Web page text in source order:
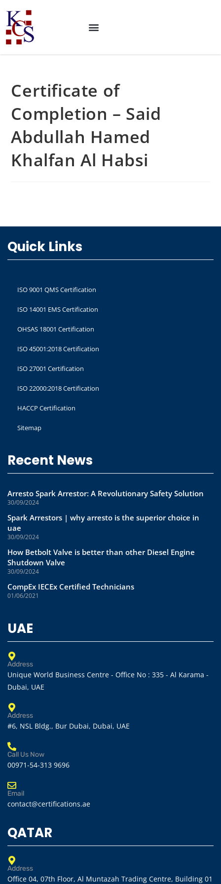
Certificate of
Completion – Said
Abdullah Hamed
Khalfan Al Habsi
Quick Links
ISO 9001 QMS Certification
ISO 14001 EMS Certification
OHSAS 18001 Certification
ISO 45001:2018 Certification
ISO 27001 Certification
ISO 22000:2018 Certification
HACCP Certification
Sitemap
Recent News
Arresto Spark Arrestor: A Revolutionary Safety Solution
30/09/2024
Spark Arrestors | why arresto is the superior choice in
uae
30/09/2024
How Betbolt Valve is better than other Diesel Engine
Shutdown Valve
30/09/2024
CompEx IECEx Certified Technicians
01/06/2021
UAE
Address
Unique World Business Centre - Office No : 335 - Al Karama -
Dubai, UAE
Address
#6, NSL Bldg., Bur Dubai, Dubai, UAE
Call Us Now
00971-54-313 9696
Email
contact@certifications.ae
QATAR
Address
Office 04, 07th Floor, Al Muntazah Trading Centre, Building 01